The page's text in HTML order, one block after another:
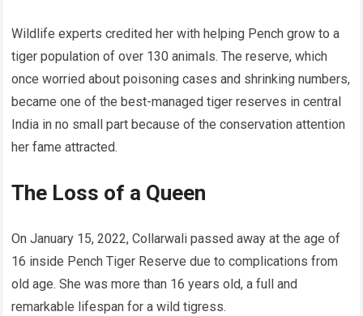
Wildlife experts credited her with helping Pench grow to a
tiger population of over 130 animals. The reserve, which
once worried about poisoning cases and shrinking numbers,
became one of the best-managed tiger reserves in central
India in no small part because of the conservation attention
her fame attracted.
The Loss of a Queen
On January 15, 2022, Collarwali passed away at the age of
16 inside Pench Tiger Reserve due to complications from
old age. She was more than 16 years old, a full and
remarkable lifespan for a wild tigress.